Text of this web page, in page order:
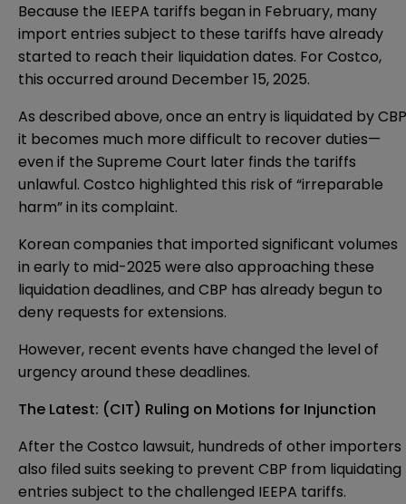
Because the IEEPA tariffs began in February, many
import entries subject to these tariffs have already
started to reach their liquidation dates. For Costco,
this occurred around December 15, 2025.
As described above, once an entry is liquidated by
it becomes much more difficult to recover duties—
even if the Supreme Court later finds the tariffs
unlawful. Costco highlighted this risk of “irreparable
harm” in its complaint.
Korean companies that imported significant volumes
in early to mid-2025 were also approaching these
liquidation deadlines, and CBP has already begun to
deny requests for extensions.
However, recent events have changed the level of
urgency around these deadlines.
The Latest: (CIT) Ruling on Motions for Injunction
After the Costco lawsuit, hundreds of other importers
also filed suits seeking to prevent CBP from liquidating
entries subject to the challenged IEEPA tariffs.